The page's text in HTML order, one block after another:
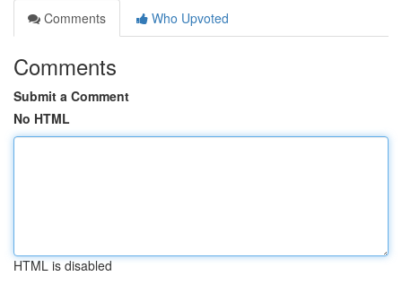
Comments
Who Upvoted
Comments
Submit a Comment
No HTML
HTML is disabled